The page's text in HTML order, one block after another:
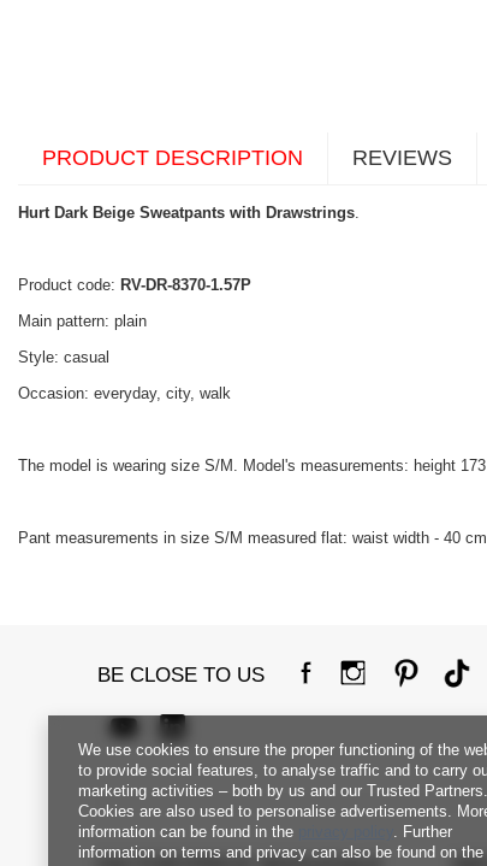
PRODUCT DESCRIPTION REVIEWS
Hurt Dark Beige Sweatpants with Drawstrings
Product code: RV-DR-8370-1.57P
Main pattern: plain
Style: casual
Occasion: everyday, city, walk
The model is wearing size S/M. Model's measurements: height
Pant measurements in size S/M measured flat: waist width - 40
BE CLOSE TO US
We use cookies to ensure the proper functioning of the
to provide social features, to analyse traffic and to carry
marketing activities – both by us and our Trusted Partners.
Cookies are also used to personalise advertisements.
information can be found in the
. Further
information on terms and privacy can also be found on the